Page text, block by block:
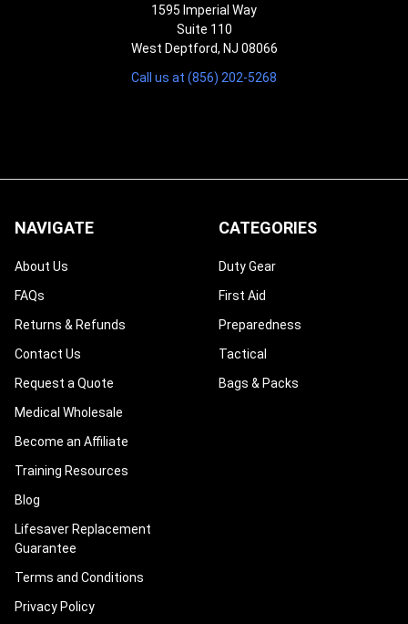
1595 Imperial Way
Suite 110
West Deptford, NJ 08066
Call us at (856) 202-5268
NAVIGATE
About Us
FAQs
Returns & Refunds
Contact Us
Request a Quote
Medical Wholesale
Become an Affiliate
Training Resources
Blog
Lifesaver Replacement
Guarantee
Terms and Conditions
Privacy Policy
CATEGORIES
Duty Gear
First Aid
Preparedness
Tactical
Bags & Packs